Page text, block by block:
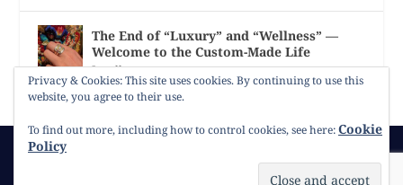
The End of “Luxury” and “Wellness” —
Welcome to the Custom-Made Life
Jewellery
Cookie Policy Timeline
Privacy & Cookies: This site uses cookies. By continuing to use this
website, you agree to their use.
To find out more, including how to control cookies, see here:Cookie
Policy